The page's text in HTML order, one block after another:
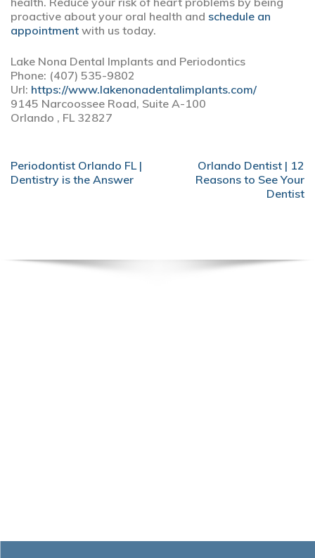
proactive about your oral health and schedule an
appointment with us today.
Lake Nona Dental Implants and Periodontics
Phone: (407) 535-9802
Url: https://www.lakenonadentalimplants.com/
9145 Narcoossee Road, Suite A-100
Orlando , FL 32827
POST
NAVIGATION
Periodontist Orlando FL |
Dentistry is the Answer
Orlando Dentist | 12
Reasons to See Your
Dentist